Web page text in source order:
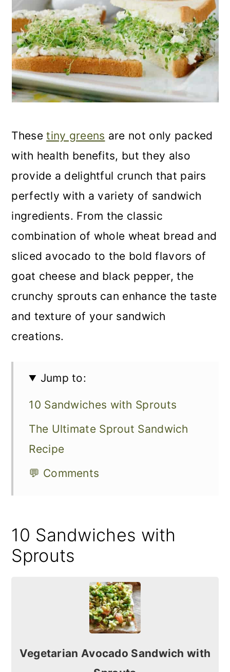
Thesetiny greens are not only packed
with health benefits, but they also
provide a delightful crunch that pairs
perfectly with a variety of sandwich
ingredients. From the classic
combination of whole wheat bread and
sliced avocado to the bold flavors of
goat cheese and black pepper, the
crunchy sprouts can enhance the taste
and texture of your sandwich
creations.
Jump to:
10 Sandwiches with Sprouts
The Ultimate Sprout Sandwich
Recipe
💬 Comments
10 Sandwiches with
Sprouts
Vegetarian Avocado Sandwich with